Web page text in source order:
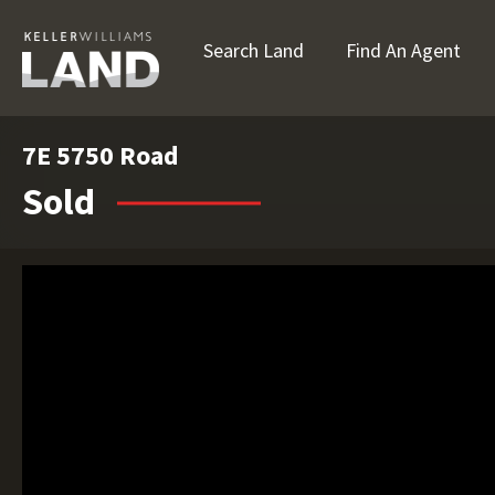
Search Land Find An Agent
7E 5750 Road
Sold